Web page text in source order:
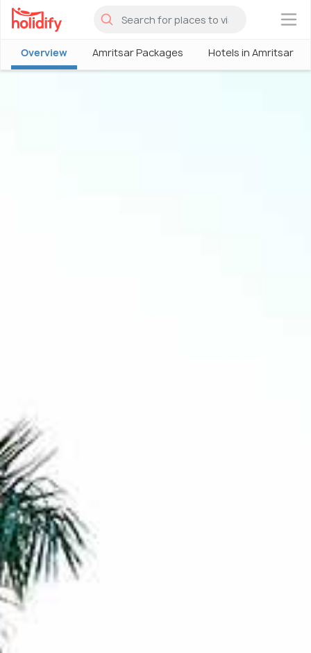
×
Overview Amritsar Packages Hotels in Amritsar